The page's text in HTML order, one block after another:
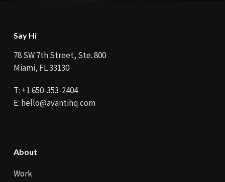
Say Hi
78 SW 7th Street, Ste. 800
Miami, FL 33130
T: +1 650-353-2404
E: hello@avantihq.com
About
Work